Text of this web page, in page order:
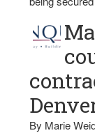
By Marie